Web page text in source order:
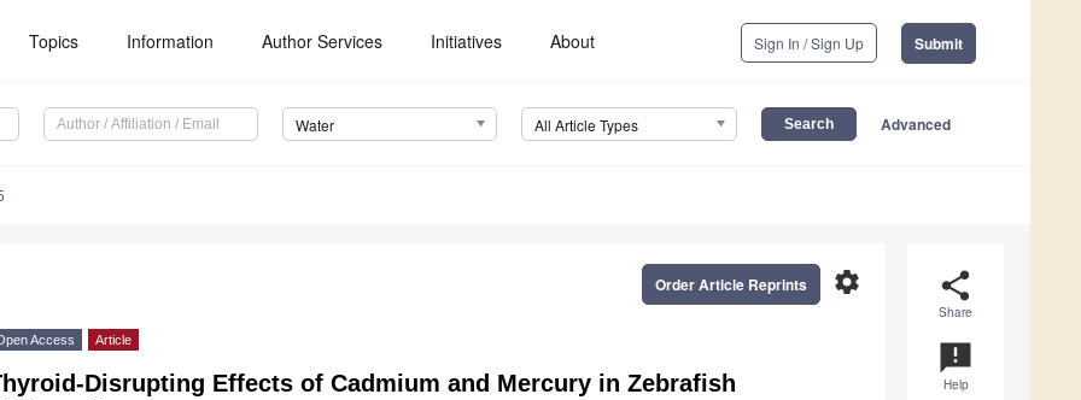
Topics Information Author Services Initiatives About Sign In / Sign Up Submit
Water All Article Types Advanced
share
Share
announcement
Help
settings
Order Article Reprints
Access Article
Disrupting Effects of Cadmium and Mercury in Zebrafish